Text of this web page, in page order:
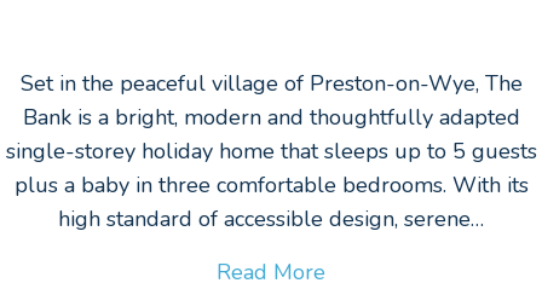
Set in the peaceful village of Preston-on-Wye, The
Bank is a bright, modern and thoughtfully adapted
single-storey holiday home that sleeps up to 5 guests
plus a baby in three comfortable bedrooms. With its
high standard of accessible design, serene…
Read More